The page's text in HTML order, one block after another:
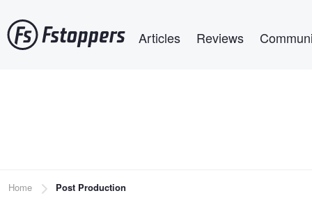
to
main
Articles Reviews
Breadcrumb
Home Post Production